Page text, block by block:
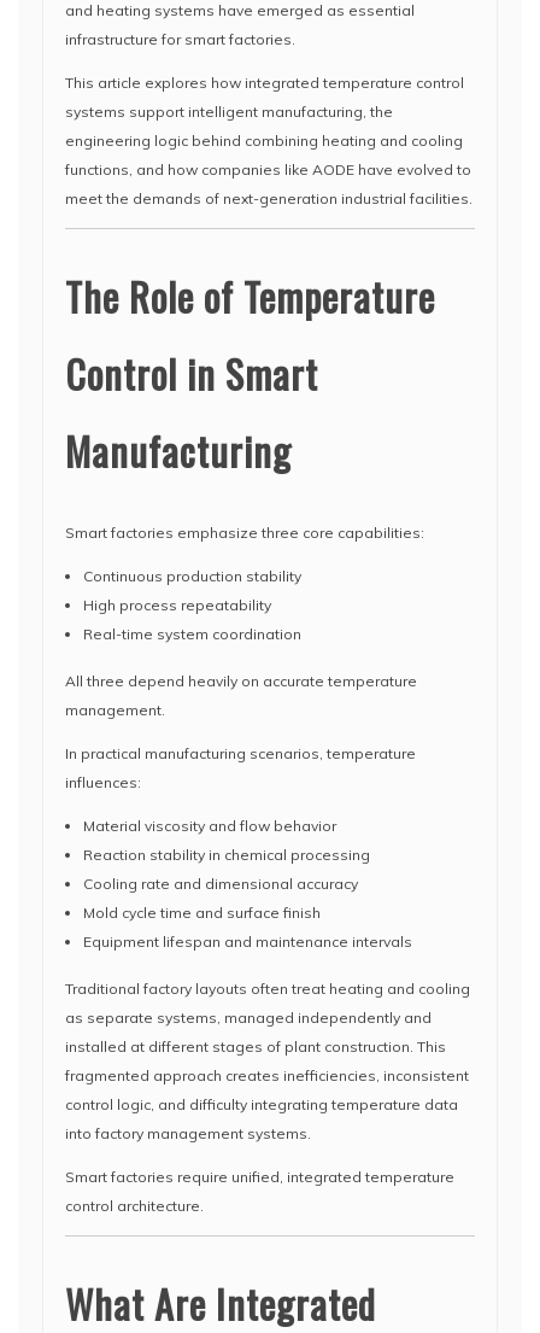
and heating systems have emerged as essential
infrastructure for smart factories.
This article explores how integrated temperature control
systems support intelligent manufacturing, the
engineering logic behind combining heating and cooling
functions, and how companies like AODE have evolved to
meet the demands of next-generation industrial facilities.
The Role of Temperature
Control in Smart
Manufacturing
Smart factories emphasize three core capabilities:
Continuous production stability
High process repeatability
Real-time system coordination
All three depend heavily on accurate temperature
management.
In practical manufacturing scenarios, temperature
influences:
Material viscosity and flow behavior
Reaction stability in chemical processing
Cooling rate and dimensional accuracy
Mold cycle time and surface finish
Equipment lifespan and maintenance intervals
Traditional factory layouts often treat heating and cooling
as separate systems, managed independently and
installed at different stages of plant construction. This
fragmented approach creates inefficiencies, inconsistent
control logic, and difficulty integrating temperature data
into factory management systems.
Smart factories require unified, integrated temperature
control architecture.
What Are Integrated